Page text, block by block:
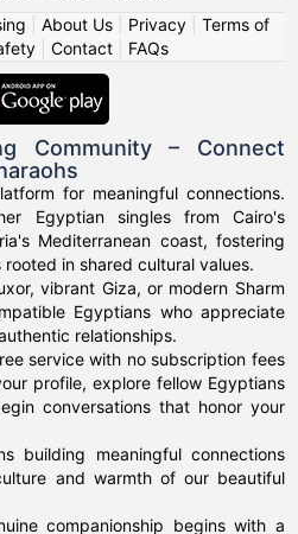
About Us| Privacy| Terms of
Contact FAQs
Community – Connect
for meaningful connections.
Egyptian singles from Cairo's
Mediterranean coast, fostering
in shared cultural values.
vibrant Giza, or modern Sharm
Egyptians who appreciate
relationships.
service with no subscription fees
profile, explore fellow Egyptians
conversations that honor your
building meaningful connections
and warmth of our beautiful
companionship begins with a